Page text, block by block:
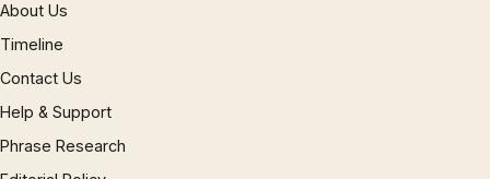
About Us
Timeline
Contact Us
Help & Support
Phrase Research